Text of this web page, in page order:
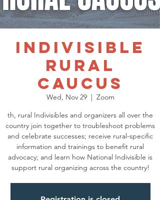
Indivisible
Rural
Caucus
Wed, Nov 29
  |
Zoom
th, rural Indivisibles and organizers all over the
country join together to troubleshoot problems
and celebrate successes; receive rural-specific
information and trainings to benefit rural
advocacy; and learn how National Indivisible is
support rural organizing across the country!